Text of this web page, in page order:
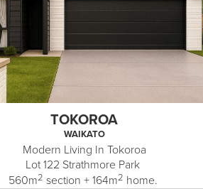
TOKOROA
WAIKATO
Modern Living In Tokoroa
Lot 122 Strathmore Park
560m2 section + 164m2 home.